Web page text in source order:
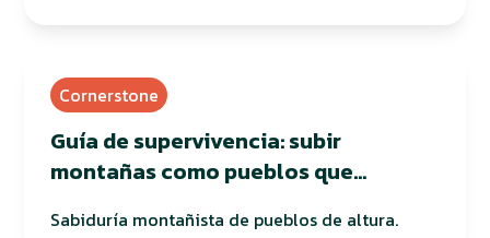
Cornerstone
Guía de supervivencia: subir
montañas como pueblos que
Sabiduría montañista de pueblos de altura.